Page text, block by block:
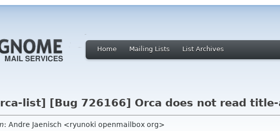
Home Mailing Lists List Archives
list] [Bug 726166] Orca does not read
: Andre Jaenisch <ryunoki openmailbox org>